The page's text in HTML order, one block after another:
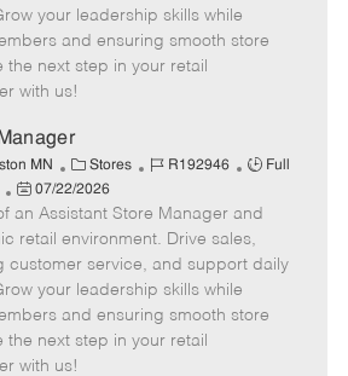
o
r
e
e
d
D
e
your leadership skills while
and ensuring smooth store
the next step in your retail
with us!
MN
C
a
t
e
g
o
r
Stores
J
b
I
d
R192946
J
b
T
y
e
Full
P
o
s
t
e
d
D
07/22/2026
an Assistant Store Manager and
retail environment. Drive sales,
customer service, and support daily
your leadership skills while
and ensuring smooth store
the next step in your retail
with us!